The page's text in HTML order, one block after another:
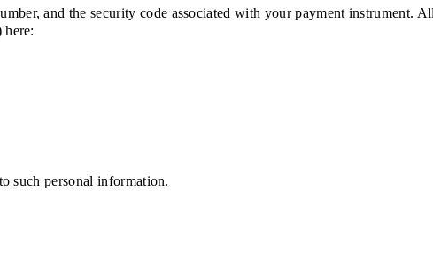
and the security code associated with your payment instrument.
such personal information.